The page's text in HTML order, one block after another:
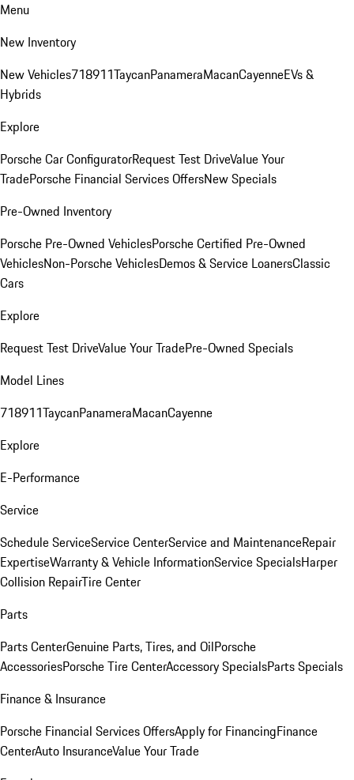
Menu
New Inventory
New Vehicles718911TaycanPanameraMacanCayenneEVs &
Hybrids
Explore
Porsche Car ConfiguratorRequest Test DriveValue Your
TradePorsche Financial Services OffersNew Specials
Pre-Owned Inventory
Porsche Pre-Owned VehiclesPorsche Certified Pre-Owned
VehiclesNon-Porsche VehiclesDemos & Service LoanersClassic
Cars
Explore
Request Test DriveValue Your TradePre-Owned Specials
Model Lines
718911TaycanPanameraMacanCayenne
Explore
E-Performance
Service
Schedule ServiceService CenterService and MaintenanceRepair
ExpertiseWarranty & Vehicle InformationService SpecialsHarper
Collision RepairTire Center
Parts
Parts CenterGenuine Parts, Tires, and OilPorsche
AccessoriesPorsche Tire CenterAccessory SpecialsParts Specials
Finance & Insurance
Porsche Financial Services OffersApply for FinancingFinance
CenterAuto InsuranceValue Your Trade